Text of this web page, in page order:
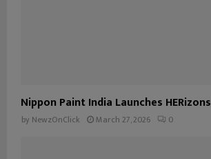
Nippon Paint India Launches HERizons
by NewzOnClick March 27, 2026 0